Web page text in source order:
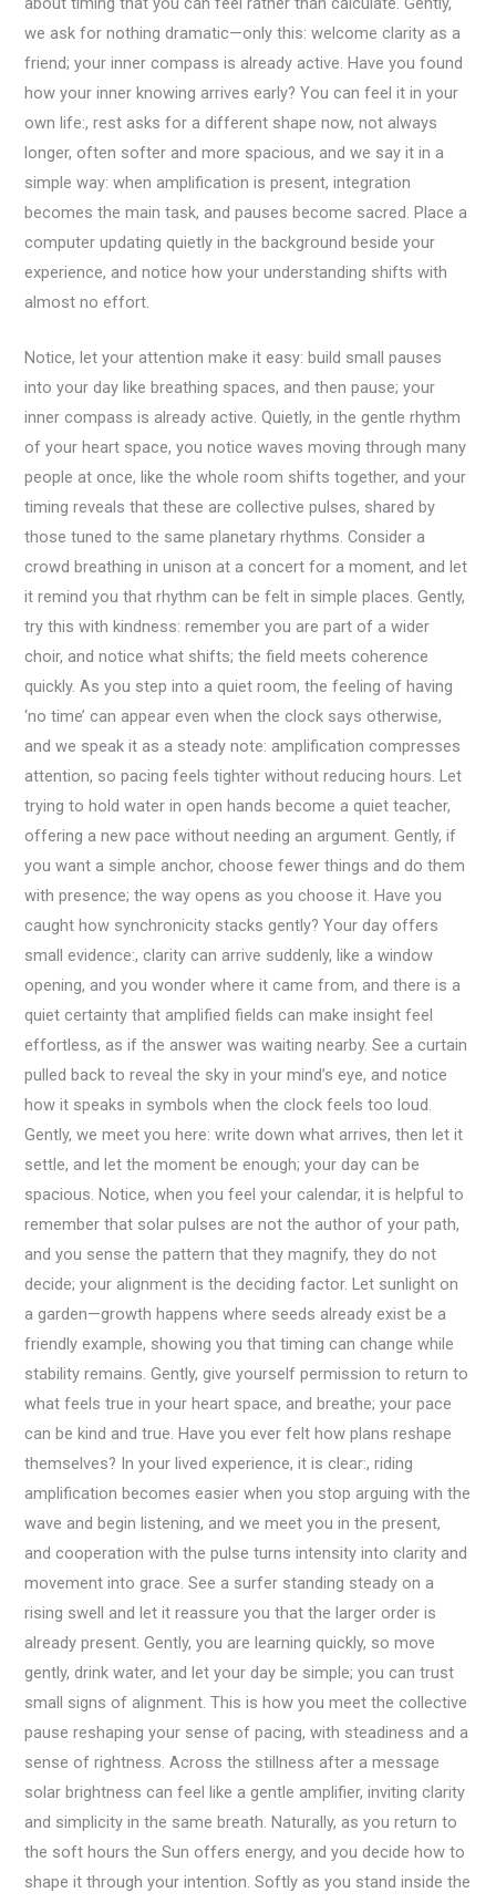
we ask for nothing dramatic—only this: welcome clarity as a
friend; your inner compass is already active. Have you found
how your inner knowing arrives early? You can feel it in your
own life:, rest asks for a different shape now, not always
longer, often softer and more spacious, and we say it in a
simple way: when amplification is present, integration
becomes the main task, and pauses become sacred. Place a
computer updating quietly in the background beside your
experience, and notice how your understanding shifts with
almost no effort.
Notice, let your attention make it easy: build small pauses
into your day like breathing spaces, and then pause; your
inner compass is already active. Quietly, in the gentle rhythm
of your heart space, you notice waves moving through many
people at once, like the whole room shifts together, and your
timing reveals that these are collective pulses, shared by
those tuned to the same planetary rhythms. Consider a
crowd breathing in unison at a concert for a moment, and let
it remind you that rhythm can be felt in simple places. Gently,
try this with kindness: remember you are part of a wider
choir, and notice what shifts; the field meets coherence
quickly. As you step into a quiet room, the feeling of having
‘no time’ can appear even when the clock says otherwise,
and we speak it as a steady note: amplification compresses
attention, so pacing feels tighter without reducing hours. Let
trying to hold water in open hands become a quiet teacher,
offering a new pace without needing an argument. Gently, if
you want a simple anchor, choose fewer things and do them
with presence; the way opens as you choose it. Have you
caught how synchronicity stacks gently? Your day offers
small evidence:, clarity can arrive suddenly, like a window
opening, and you wonder where it came from, and there is a
quiet certainty that amplified fields can make insight feel
effortless, as if the answer was waiting nearby. See a curtain
pulled back to reveal the sky in your mind’s eye, and notice
how it speaks in symbols when the clock feels too loud.
Gently, we meet you here: write down what arrives, then let it
settle, and let the moment be enough; your day can be
spacious. Notice, when you feel your calendar, it is helpful to
remember that solar pulses are not the author of your path,
and you sense the pattern that they magnify, they do not
decide; your alignment is the deciding factor. Let sunlight on
a garden—growth happens where seeds already exist be a
friendly example, showing you that timing can change while
stability remains. Gently, give yourself permission to return to
what feels true in your heart space, and breathe; your pace
can be kind and true. Have you ever felt how plans reshape
themselves? In your lived experience, it is clear:, riding
amplification becomes easier when you stop arguing with the
wave and begin listening, and we meet you in the present,
and cooperation with the pulse turns intensity into clarity and
movement into grace. See a surfer standing steady on a
rising swell and let it reassure you that the larger order is
already present. Gently, you are learning quickly, so move
gently, drink water, and let your day be simple; you can trust
small signs of alignment. This is how you meet the collective
pause reshaping your sense of pacing, with steadiness and a
sense of rightness. Across the stillness after a message
solar brightness can feel like a gentle amplifier, inviting clarity
and simplicity in the same breath. Naturally, as you return to
the soft hours the Sun offers energy, and you decide how to
shape it through your intention. Softly as you stand inside the